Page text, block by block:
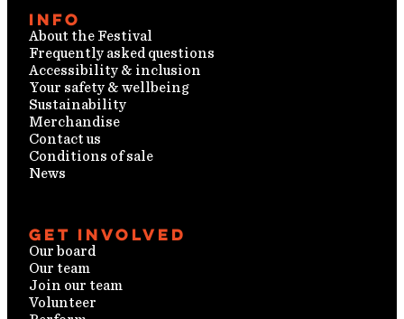
Info
About the Festival
Frequently asked questions
Accessibility & inclusion
Your safety & wellbeing
Sustainability
Merchandise
Contact us
Conditions of sale
News
Get involved
Our board
Our team
Join our team
Volunteer